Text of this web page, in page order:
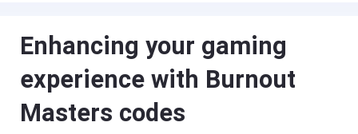
Enhancing your gaming
experience with Burnout
Masters codes